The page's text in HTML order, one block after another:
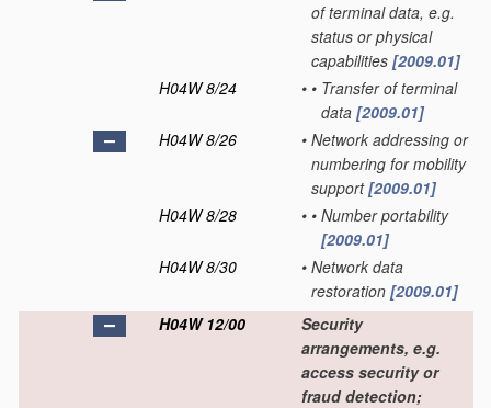
of terminal data, e.g.
status or physical
capabilities [2009.01]
H04W 8/24
• • Transfer of terminal
data [2009.01]
H04W 8/26
• Network addressing or
numbering for mobility
support[2009.01]
H04W 8/28
• • Number portability
[2009.01]
H04W 8/30
• Network data
restoration [2009.01]
H04W 12/00
Security
arrangements, e.g.
access security or
fraud detection;